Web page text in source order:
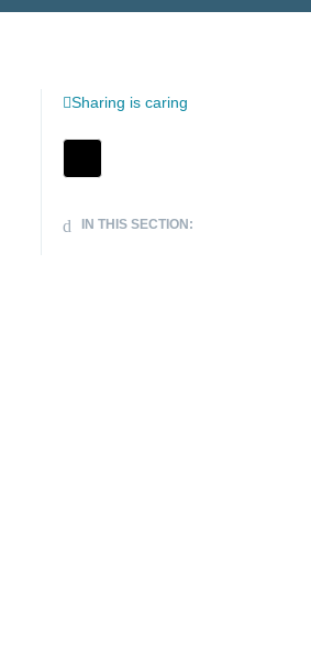
Sharing is caring
IN THIS SECTION: